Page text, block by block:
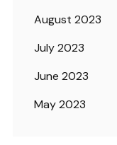
August 2023
July 2023
June 2023
May 2023